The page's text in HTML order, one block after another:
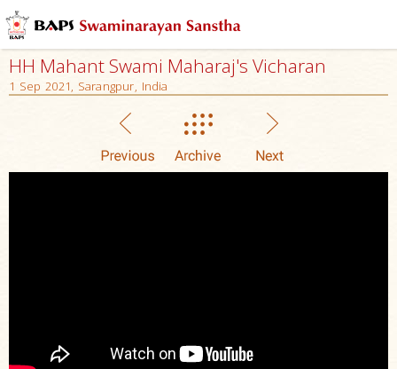
HH Mahant Swami Maharaj's Vicharan
1 Sep 2021, Sarangpur, India